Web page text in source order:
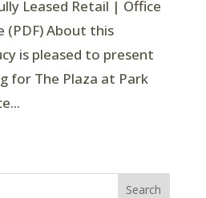
Leased Retail | Office
(PDF) About this
is pleased to present
for The Plaza at Park
Search